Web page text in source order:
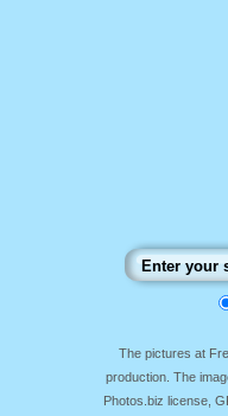
The pictures at
production. The
Photos.biz license,